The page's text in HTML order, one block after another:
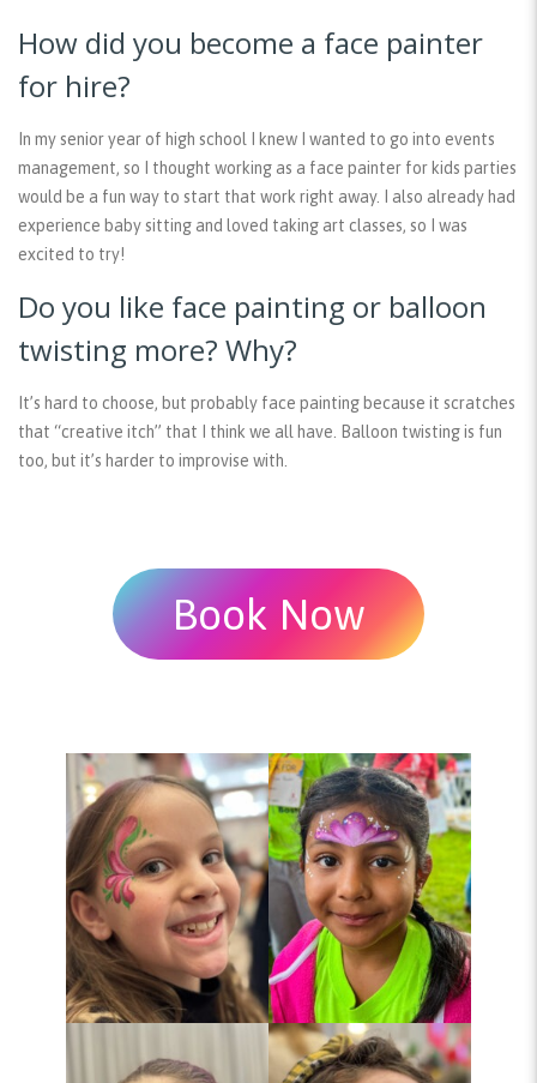
How did you become a face painter
for hire?
In my senior year of high school I knew I wanted to go into events
management, so I thought working as a face painter for kids parties
would be a fun way to start that work right away. I also already had
experience baby sitting and loved taking art classes, so I was
excited to try!
Do you like face painting or balloon
twisting more? Why?
It’s hard to choose, but probably face painting because it scratches
that “creative itch” that I think we all have. Balloon twisting is fun
too, but it’s harder to improvise with.
Book Now